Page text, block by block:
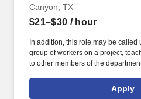
Canyon, TX
$21–$30 / hour
In addition, this role may be
group of workers on a project,
to other members of the
repair discrepancies, as
diploma or equivalent 8 years
Apply